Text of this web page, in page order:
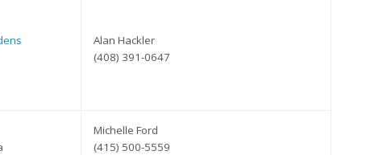
Alan Hackler
(408) 391-0647
Michelle Ford
(415) 500-5559